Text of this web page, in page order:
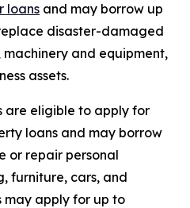
loans and may borrow up
disaster-damaged
and equipment,
assets.
are eligible to apply for
loans and may borrow
or repair personal
furniture, cars, and
may apply for up to